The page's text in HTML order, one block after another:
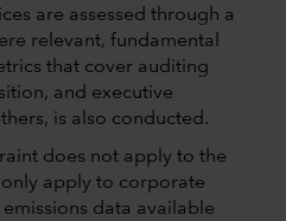
are assessed through a
relevant, fundamental
that cover auditing
and executive
is also conducted.
does not apply to the
apply to corporate
data available